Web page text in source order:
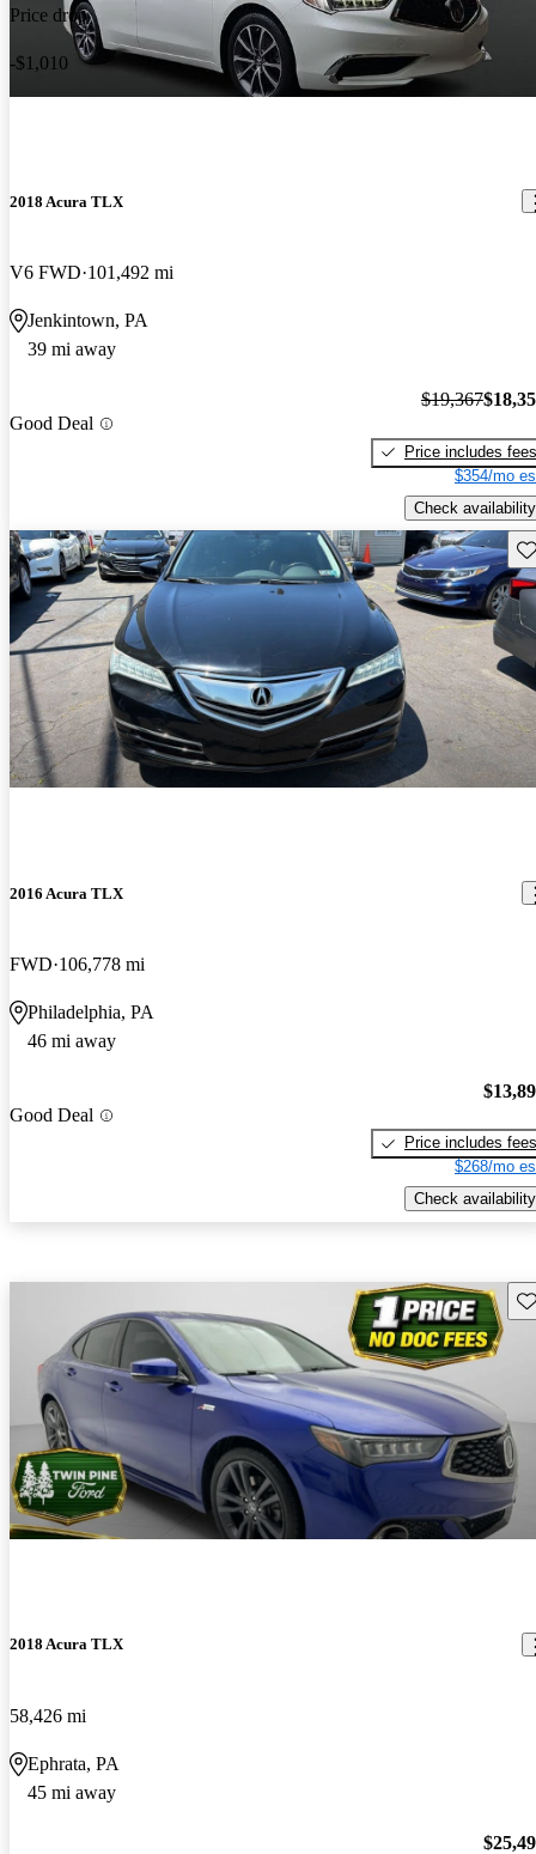
Price drop
-$1,010
2018 Acura TLX
V6 FWD 101,492 mi
Jenkintown, PA
39 mi away
Good Deal
$19,367
Price includes fees
$354/mo
Check availability
2016 Acura TLX
FWD 106,778 mi
Philadelphia, PA
46 mi away
Good Deal
Price includes fees
$268/mo
Check availability
2018 Acura TLX
58,426 mi
Ephrata, PA
45 mi away